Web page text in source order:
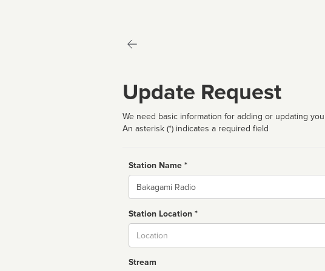
Update Request
We need basic information for adding or updating
An asterisk (*) indicates a required field
Station Name *
Name
Station Location *
Stream